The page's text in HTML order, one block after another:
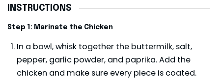
INSTRUCTIONS
Step 1: Marinate the Chicken
In a bowl, whisk together the buttermilk, salt,
pepper, garlic powder, and paprika. Add the
chicken and make sure every piece is coated.